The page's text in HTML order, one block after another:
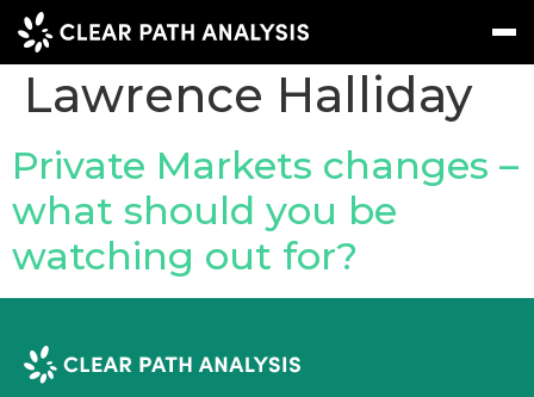
EVENTS
NEWS
REPORTS
WEBINARS
People Tag:
Lawrence Halliday
Private Markets changes –
what should you be
watching out for?